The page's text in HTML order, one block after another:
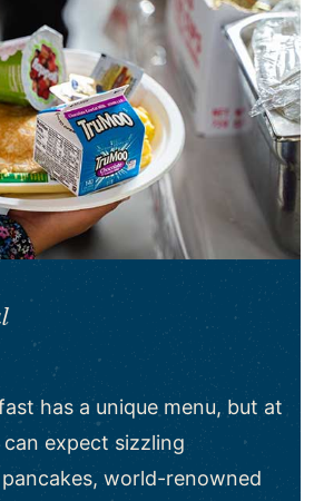
has a unique menu, but at
expect sizzling
world-renowned